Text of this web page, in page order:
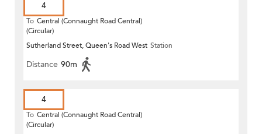
4
To Central (Connaught Road Central)
(Circular)
Sutherland Street, Queen's Road West Station
Distance 90m
4
To Central (Connaught Road Central)
(Circular)